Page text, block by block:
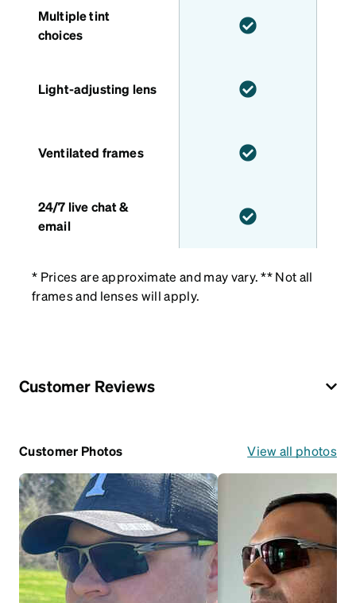
Multiple tint
choices
Light-adjusting lens
Ventilated frames
24/7 live chat &
email
* Prices are approximate and may vary. ** Not all
frames and lenses will apply.
Customer Reviews
Customer Photos View all photos